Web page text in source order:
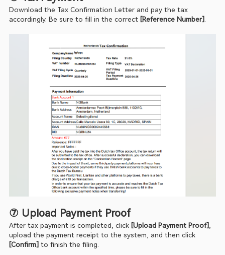
Download the Tax Confirmation Letter and pay the tax
accordingly. Be sure to fill in the correct [Reference Number]
⑦ Upload Payment Proof
After tax payment is completed, click [Upload Payment Proof],
[Confirm] to finish the filing.